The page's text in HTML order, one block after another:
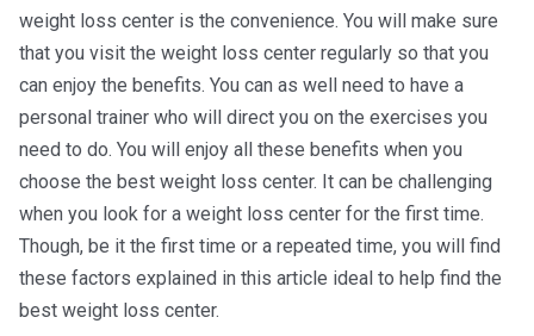
weight loss center is the convenience. You will make sure
that you visit the weight loss center regularly so that you
can enjoy the benefits. You can as well need to have a
personal trainer who will direct you on the exercises you
need to do. You will enjoy all these benefits when you
choose the best weight loss center. It can be challenging
when you look for a weight loss center for the first time.
Though, be it the first time or a repeated time, you will find
these factors explained in this article ideal to help find the
best weight loss center.